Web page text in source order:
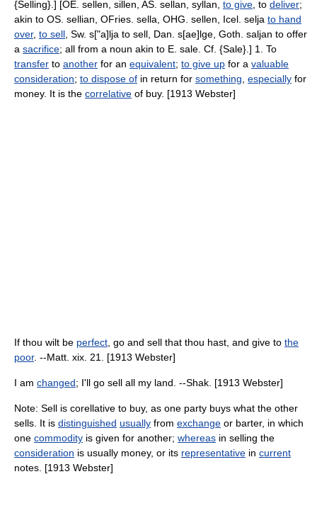
{Selling}.] [OE. sellen, sillen, AS. sellan, syllan, to give , to deliver;
akin to OS. sellian, OFries. sella, OHG. sellen, Icel. selja to hand
over, to sell , Sw. s["a]lja to sell, Dan. s[ae]lge, Goth. saljan to offer
a sacrifice; all from a noun akin to E. sale. Cf. {Sale}.] 1. To
transfer to another for an equivalent; to give up for a valuable
consideration; to dispose of in return for something especially for
money. It is the correlative of buy. [1913 Webster]
If thou wilt be perfect , go and sell that thou hast, and give to the
poor. --Matt. xix. 21. [1913 Webster]
I am changed; I'll go sell all my land. --Shak. [1913 Webster]
Note: Sell is corellative to buy, as one party buys what the other
sells. It is distinguished usually from exchange or barter, in which
one commodity is given for another; whereas in selling the
consideration is usually money, or its representative in current
notes. [1913 Webster]